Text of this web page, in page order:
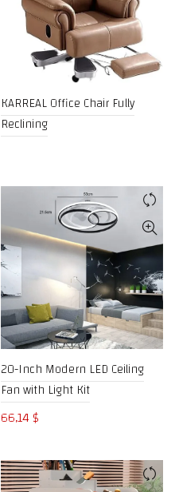
KARREAL Office Chair Fully
Reclining
20-Inch Modern LED Ceiling
Fan with Light Kit
66,14$